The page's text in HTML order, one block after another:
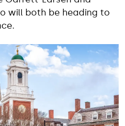
will both be heading to